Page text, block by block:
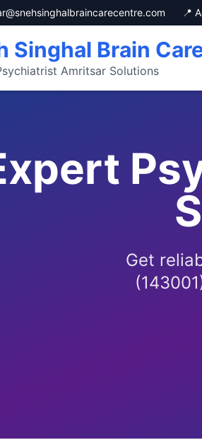
📍
Singhal Brain
Amritsar Solutions
Get